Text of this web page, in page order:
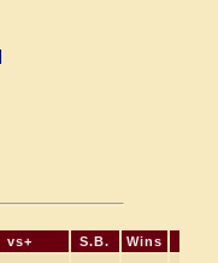
vs+ S.B. Wins